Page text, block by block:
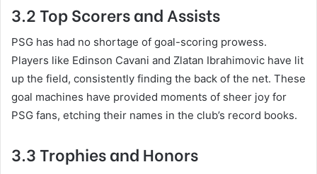
3.2 Top Scorers and Assists
PSG has had no shortage of goal-scoring prowess.
Players like Edinson Cavani and Zlatan Ibrahimovic have lit
up the field, consistently finding the back of the net. These
goal machines have provided moments of sheer joy for
PSG fans, etching their names in the club’s record books.
3.3 Trophies and Honors